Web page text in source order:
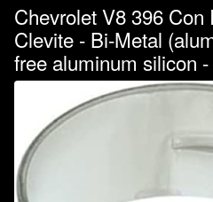
Chevrolet V8 396
Clevite - Bi-Metal
free aluminum silicon